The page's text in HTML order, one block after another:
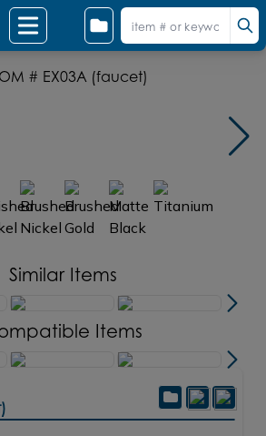
# EX03A (faucet)
Similar Items
Items